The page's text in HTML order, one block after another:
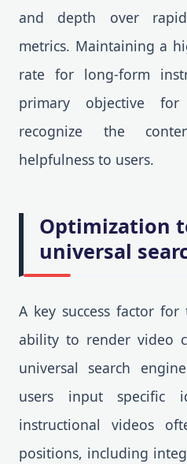
and depth over
metrics. Maintaining a
rate for long-form
primary objective
recognize the
helpfulness to users.
Optimization
universal
A key success factor
ability to render video
universal search
users input specific
instructional videos
positions, including